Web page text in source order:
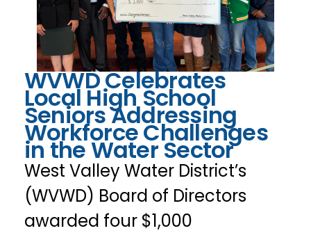
WVWD Celebrates
Local High School
Seniors Addressing
Workforce Challenges
in the Water Sector
West Valley Water District’s
(WVWD) Board of Directors
awarded four $1,000